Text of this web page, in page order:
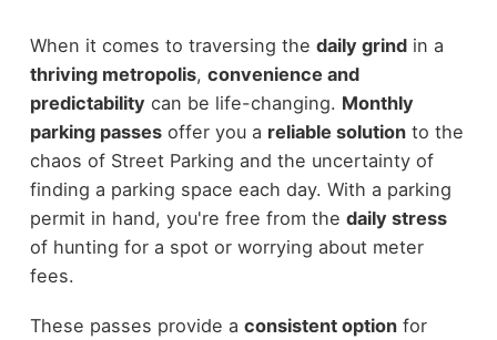
When it comes to traversing the daily grindin a
thriving metropolis, convenience and
predictability can be life-changing. Monthly
parking passesoffer you a reliable solutionto the
chaos of Street Parking and the uncertainty of
finding a parking space each day. With a parking
permit in hand, you're free from the daily stress
of hunting for a spot or worrying about meter
fees.
These passes provide a consistent optionfor